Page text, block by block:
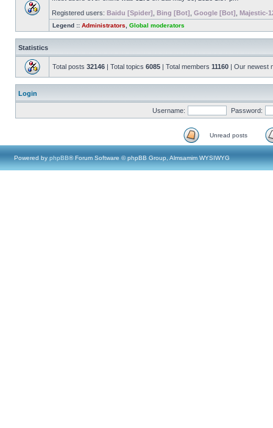
Registered users: Baidu [Spider] Bing [Bot] Google [Bot] Majestic-
Legend :: Administrators Global moderators
Statistics
Total posts 32146 | Total topics 6085 | Total members 11160 | Our newest
Login
Username: Password:
Unread posts
Powered by phpBB® Forum Software © phpBB Group, Almsamim WYSIWYG